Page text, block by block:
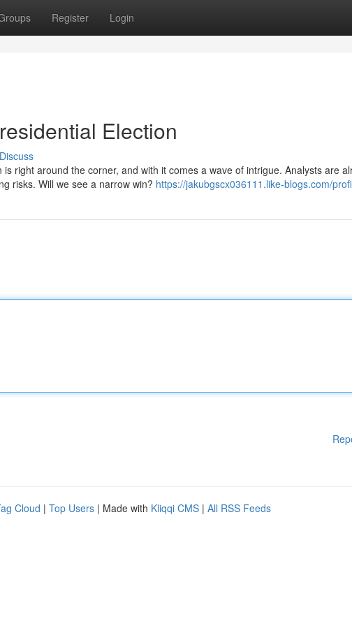
Register Login
Election
Discuss
right around the corner, and with it comes a wave of intrigue. Analysts are
risks. Will we see a narrow win? https://jakubgscx036111.like-blogs.com/
Cloud | Top Users | Made with Kliqqi CMS | All RSS Feeds